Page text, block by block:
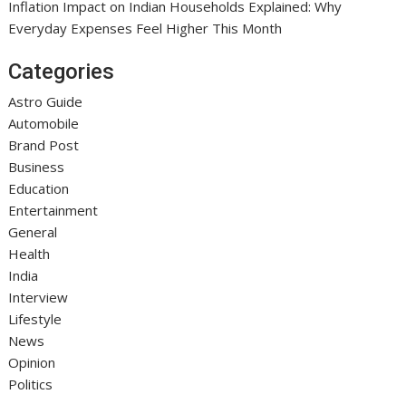
Inflation Impact on Indian Households Explained: Why
Everyday Expenses Feel Higher This Month
Categories
Astro Guide
Automobile
Brand Post
Business
Education
Entertainment
General
Health
India
Interview
Lifestyle
News
Opinion
Politics